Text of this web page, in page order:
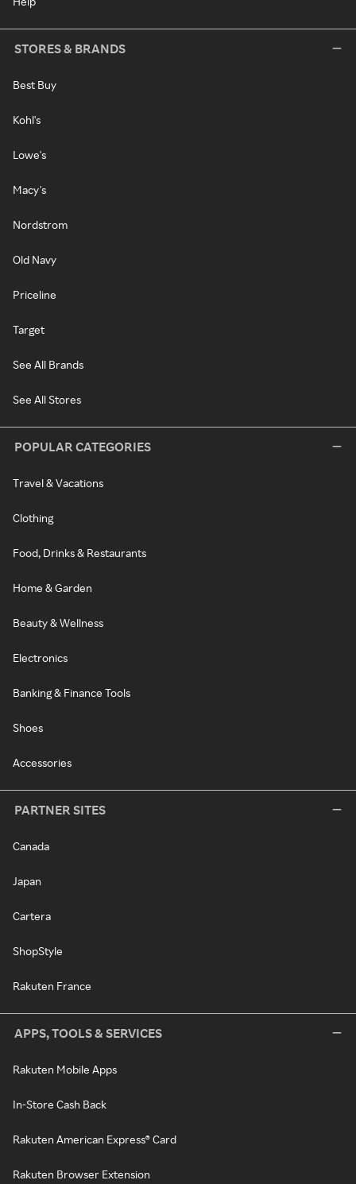
STORES & BRANDS
Best Buy
Kohl's
Lowe's
Macy's
Nordstrom
Old Navy
Priceline
Target
See All Brands
See All Stores
POPULAR CATEGORIES
Travel & Vacations
Clothing
Food, Drinks & Restaurants
Home & Garden
Beauty & Wellness
Electronics
Banking & Finance Tools
Shoes
Accessories
PARTNER SITES
Canada
Japan
Cartera
ShopStyle
Rakuten France
APPS, TOOLS & SERVICES
Rakuten Mobile Apps
In-Store Cash Back
Rakuten American Express® Card
Rakuten Browser Extension